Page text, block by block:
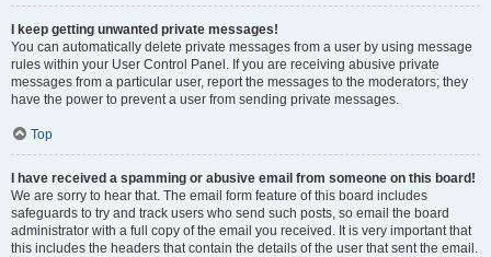
I keep getting unwanted private messages!
You can automatically delete private messages from a user by using message
rules within your User Control Panel. If you are receiving abusive private
messages from a particular user, report the messages to the moderators; they
have the power to prevent a user from sending private messages.
Top
I have received a spamming or abusive email from someone on this board!
We are sorry to hear that. The email form feature of this board includes
safeguards to try and track users who send such posts, so email the board
administrator with a full copy of the email you received. It is very important that
this includes the headers that contain the details of the user that sent the email.